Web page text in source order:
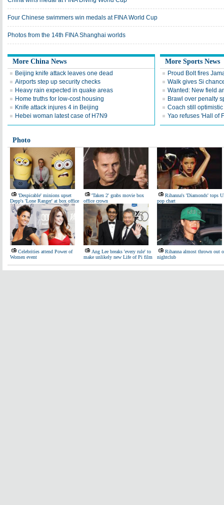
Four Chinese swimmers win medals at FINA World Cup
Photos from the 14th FINA Shanghai worlds
More China News
Beijing knife attack leaves one dead
Airports step up security checks
Heavy rain expected in quake areas
Home truths for low-cost housing
Knife attack injures 4 in Beijing
Hebei woman latest case of H7N9
More Sports News
Proud Bolt fires
Walk gives Si
Wanted: New field
Brawl over penalty
Coach still
Yao refuses 'Hall of
Photo
'Despicable' minions upset
Depp's 'Lone Ranger' at box office
'Taken 2' grabs movie box
office crown
Rihanna's 'Diamonds' tops
pop chart
Celebrities attend Power of
Women event
Ang Lee breaks 'every rule' to
make unlikely new Life of Pi film
Rihanna almost thrown out
nightclub